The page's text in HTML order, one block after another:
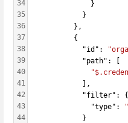
34
35
36
37
38
39
40
41
42
43
44
              }
            }
          },
          {
            "id":
            "path": [
            ],
            "filter": {
              "type":
            }